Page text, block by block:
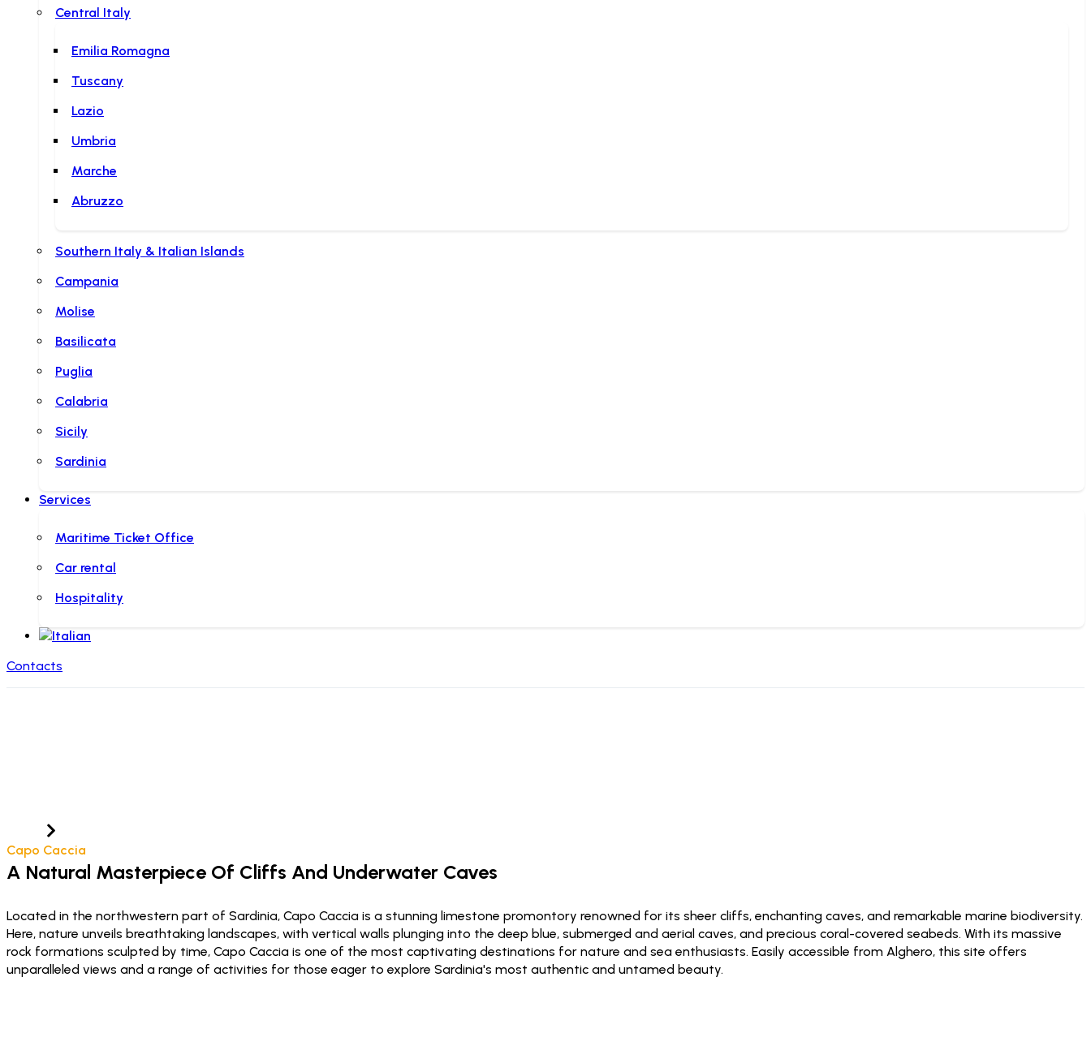
Central Italy
Emilia Romagna
Tuscany
Lazio
Umbria
Marche
Abruzzo
Southern Italy & Italian Islands
Campania
Molise
Basilicata
Puglia
Calabria
Sicily
Sardinia
Services
Maritime Ticket Office
Car rental
Hospitality
Contacts
Capo Caccia
A Natural Masterpiece Of Cliffs And Underwater Caves
Located in the northwestern part of Sardinia, Capo Caccia is a stunning limestone promontory renowned for its sheer cliffs, enchanting caves, and remarkable marine biodiversity.
Here, nature unveils breathtaking landscapes, with vertical walls plunging into the deep blue, submerged and aerial caves, and precious coral-covered seabeds. With its massive
rock formations sculpted by time, Capo Caccia is one of the most captivating destinations for nature and sea enthusiasts. Easily accessible from Alghero, this site offers
unparalleled views and a range of activities for those eager to explore Sardinia's most authentic and untamed beauty.